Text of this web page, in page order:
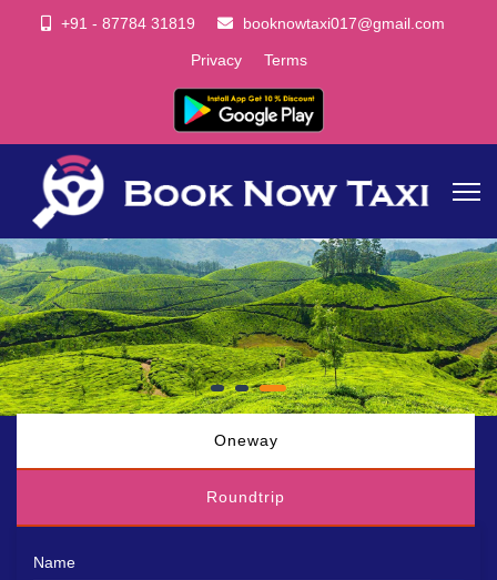
+91 - 87784 31819 booknowtaxi017@gmail.com
Privacy Terms
Oneway
Roundtrip
Name